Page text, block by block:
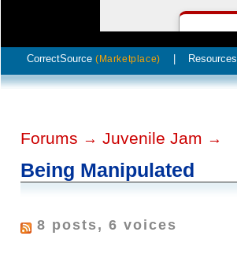
CorrectSource (Marketplace) Resources
Forums → Juvenile Jam →
Being Manipulated
8 posts, 6 voices